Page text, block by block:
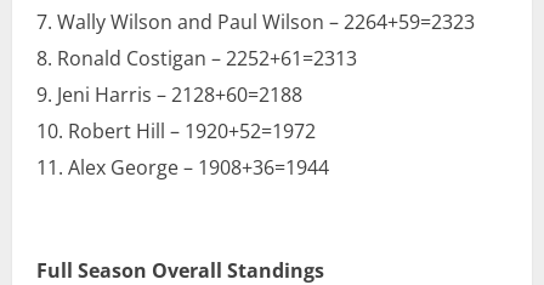
Wally Wilson and Paul Wilson – 2264+59=2323
Ronald Costigan – 2252+61=2313
Jeni Harris – 2128+60=2188
Robert Hill – 1920+52=1972
Alex George – 1908+36=1944
Full Season Overall Standings